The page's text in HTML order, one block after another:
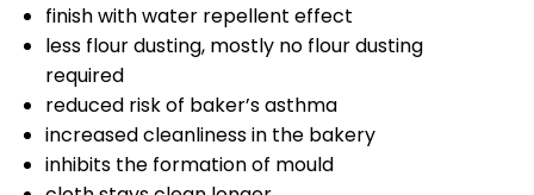
finish with water repellent effect
less flour dusting, mostly no flour dusting
required
reduced risk of baker’s asthma
increased cleanliness in the bakery
inhibits the formation of mould